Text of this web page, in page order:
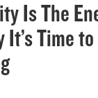
Is The
It’s Time